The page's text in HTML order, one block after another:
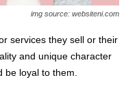
img source: websiteni.com
services they sell or their
and unique character
loyal to them.